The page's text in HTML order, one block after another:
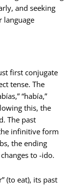
and seeking
language
first conjugate
tense. The
“había,”
this, the
The past
infinitive form
the ending
to -ido.
(to eat), its past